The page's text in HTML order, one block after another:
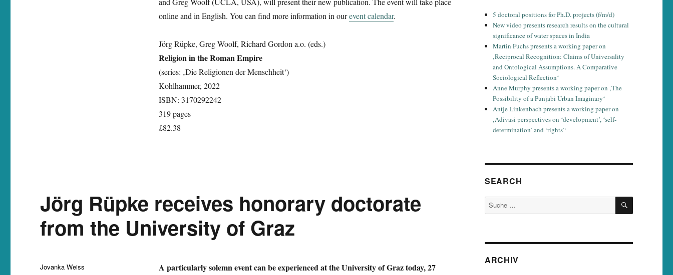
online and in English. You can find more information in ourevent calendar.
Jörg Rüpke, Greg Woolf, Richard Gordon a.o. (eds.)
Religion in the Roman Empire
(series: ‚Die Religionen der Menschheit‘)
Kohlhammer, 2022
ISBN: 3170292242
319 pages
£82.38
Jörg Rüpke receives honorary doctorate
from the University of Graz
A particularly solemn event can be experienced at the University of Graz today, 27
Autor
Jovanka Weiss
5 doctoral positions for Ph.D. projects (f/m/d)
New video presents research results on the cultural
significance of water spaces in India
Martin Fuchs presents a working paper on
‚Reciprocal Recognition: Claims of Universality
and Ontological Assumptions. A Comparative
Sociological Reflection‘
Anne Murphy presents a working paper on ‚The
Possibility of a Punjabi Urban Imaginary‘
Antje Linkenbach presents a working paper on
‚Adivasi perspectives on ‘development’, ‘self-
determination’ and ‘rights’‘
SEARCH
Suche
nach:
SUCHEN
ARCHIV